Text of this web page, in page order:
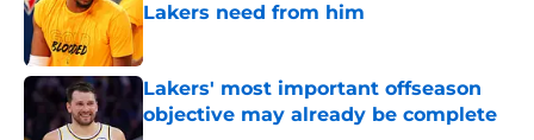
Lakers need from him
Published by on Invalid Date
Lakers' most important offseason
objective may already be complete